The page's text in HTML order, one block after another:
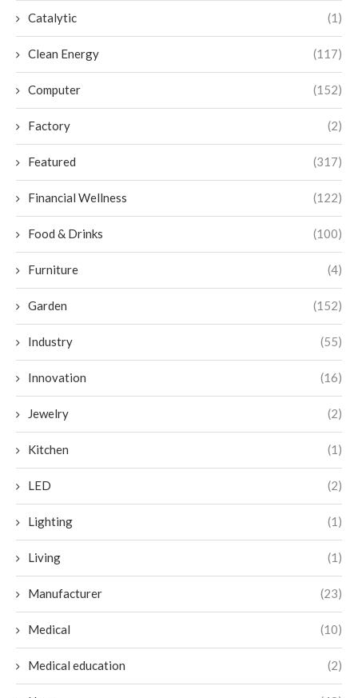
Catalytic (1)
Clean Energy (117)
Computer (152)
Factory (2)
Featured (317)
Financial Wellness (122)
Food & Drinks (100)
Furniture (4)
Garden (152)
Industry (55)
Innovation (16)
Jewelry (2)
Kitchen (1)
LED (2)
Lighting (1)
Living (1)
Manufacturer (23)
Medical (10)
Medical education (2)